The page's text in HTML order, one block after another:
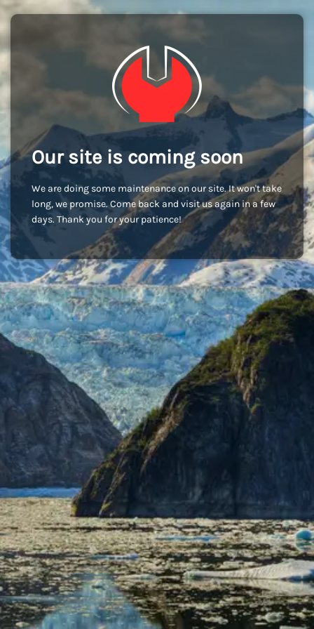
Our site is coming soon
We are doing some maintenance on our site. It won't take
long, we promise. Come back and visit us again in a few
days. Thank you for your patience!